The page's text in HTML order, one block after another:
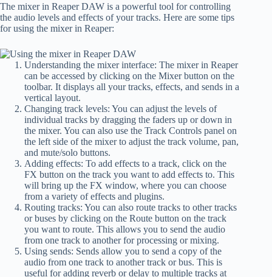
The mixer in Reaper DAW is a powerful tool for controlling
the audio levels and effects of your tracks. Here are some tips
for using the mixer in Reaper:
Understanding the mixer interface: The mixer in Reaper
can be accessed by clicking on the Mixer button on the
toolbar. It displays all your tracks, effects, and sends in a
vertical layout.
Changing track levels: You can adjust the levels of
individual tracks by dragging the faders up or down in
the mixer. You can also use the Track Controls panel on
the left side of the mixer to adjust the track volume, pan,
and mute/solo buttons.
Adding effects: To add effects to a track, click on the
FX button on the track you want to add effects to. This
will bring up the FX window, where you can choose
from a variety of effects and plugins.
Routing tracks: You can also route tracks to other tracks
or buses by clicking on the Route button on the track
you want to route. This allows you to send the audio
from one track to another for processing or mixing.
Using sends: Sends allow you to send a copy of the
audio from one track to another track or bus. This is
useful for adding reverb or delay to multiple tracks at